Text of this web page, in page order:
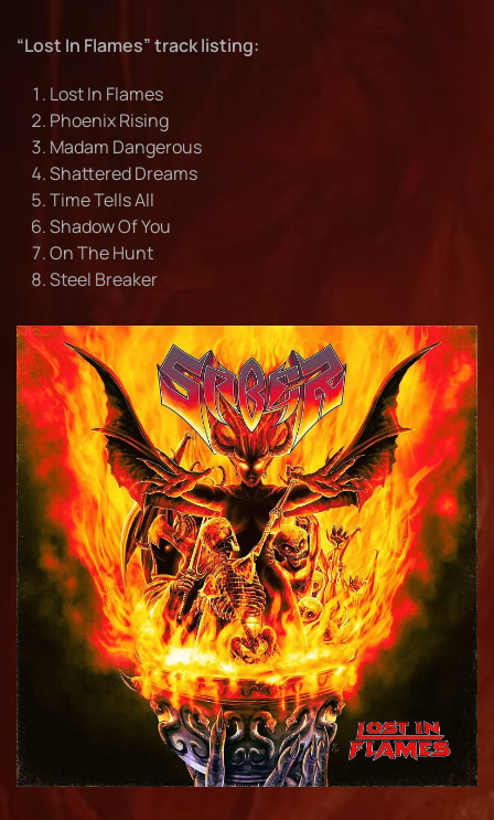
“Lost In Flames” track listing:
Lost In Flames
Phoenix Rising
Madam Dangerous
Shattered Dreams
Time Tells All
Shadow Of You
On The Hunt
Steel Breaker